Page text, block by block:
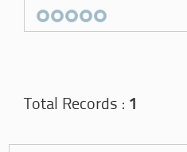
Total Records : 1